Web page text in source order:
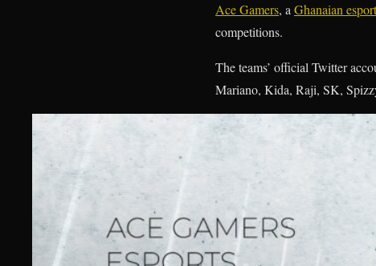
Ace Gamers, a Ghanaian
competitions.
The teams’ official Twitter
Mariano, Kida, Raji, SK,